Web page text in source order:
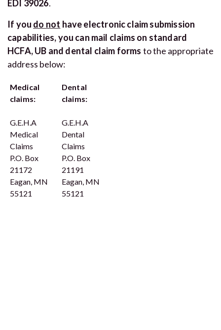
EDI 39026.
If you do not have electronic claim submission
capabilities, you can mail claims on standard
HCFA, UB and dental claim forms to the appropriate
address below:
Medical
claims:
G.E.H.A
Medical
Claims
P.O. Box
21172
Eagan, MN
55121
Dental
claims:
G.E.H.A
Dental
Claims
P.O. Box
21191
Eagan, MN
55121